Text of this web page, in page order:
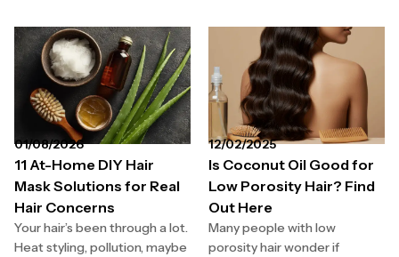
01/08/2026
11 At-Home DIY Hair
Mask Solutions for Real
Hair Concerns
Your hair’s been through a lot.
Heat styling, pollution, maybe
12/02/2025
Is Coconut Oil Good for
Low Porosity Hair? Find
Out Here
Many people with low
porosity hair wonder if